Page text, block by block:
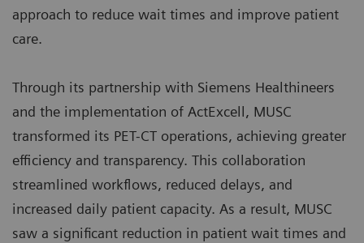
approach to reduce wait times and improve patient
care.
Through its partnership with Siemens Healthineers
and the implementation of ActExcell, MUSC
transformed its PET-CT operations, achieving greater
efficiency and transparency. This collaboration
streamlined workflows, reduced delays, and
increased daily patient capacity. As a result, MUSC
saw a significant reduction in patient wait times and